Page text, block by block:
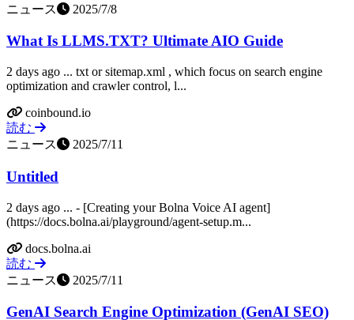
ニュース
2025/7/8
What Is LLMS.TXT? Ultimate AIO Guide
2 days ago ... txt or sitemap.xml , which focus on search engine
optimization and crawler control, l...
coinbound.io
読む
ニュース
2025/7/11
Untitled
2 days ago ... - [Creating your Bolna Voice AI agent]
(https://docs.bolna.ai/playground/agent-setup.m...
docs.bolna.ai
読む
ニュース
2025/7/11
GenAI Search Engine Optimization (GenAI SEO)